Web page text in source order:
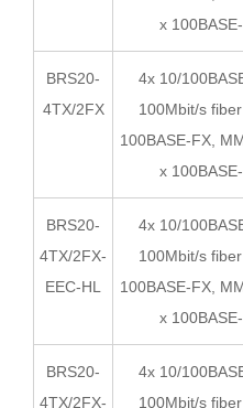
x
BRS20-
4TX/2FX
4x 10/
100Mbit/s
100BASE-FX,
x
BRS20-
4TX/2FX-
EEC-HL
4x 10/
100Mbit/s
100BASE-FX,
x
BRS20-
4TX/2FX-
4x 10/
100Mbit/s